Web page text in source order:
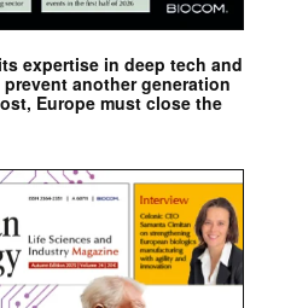
expertise in deep tech and
another generation
Europe must close the